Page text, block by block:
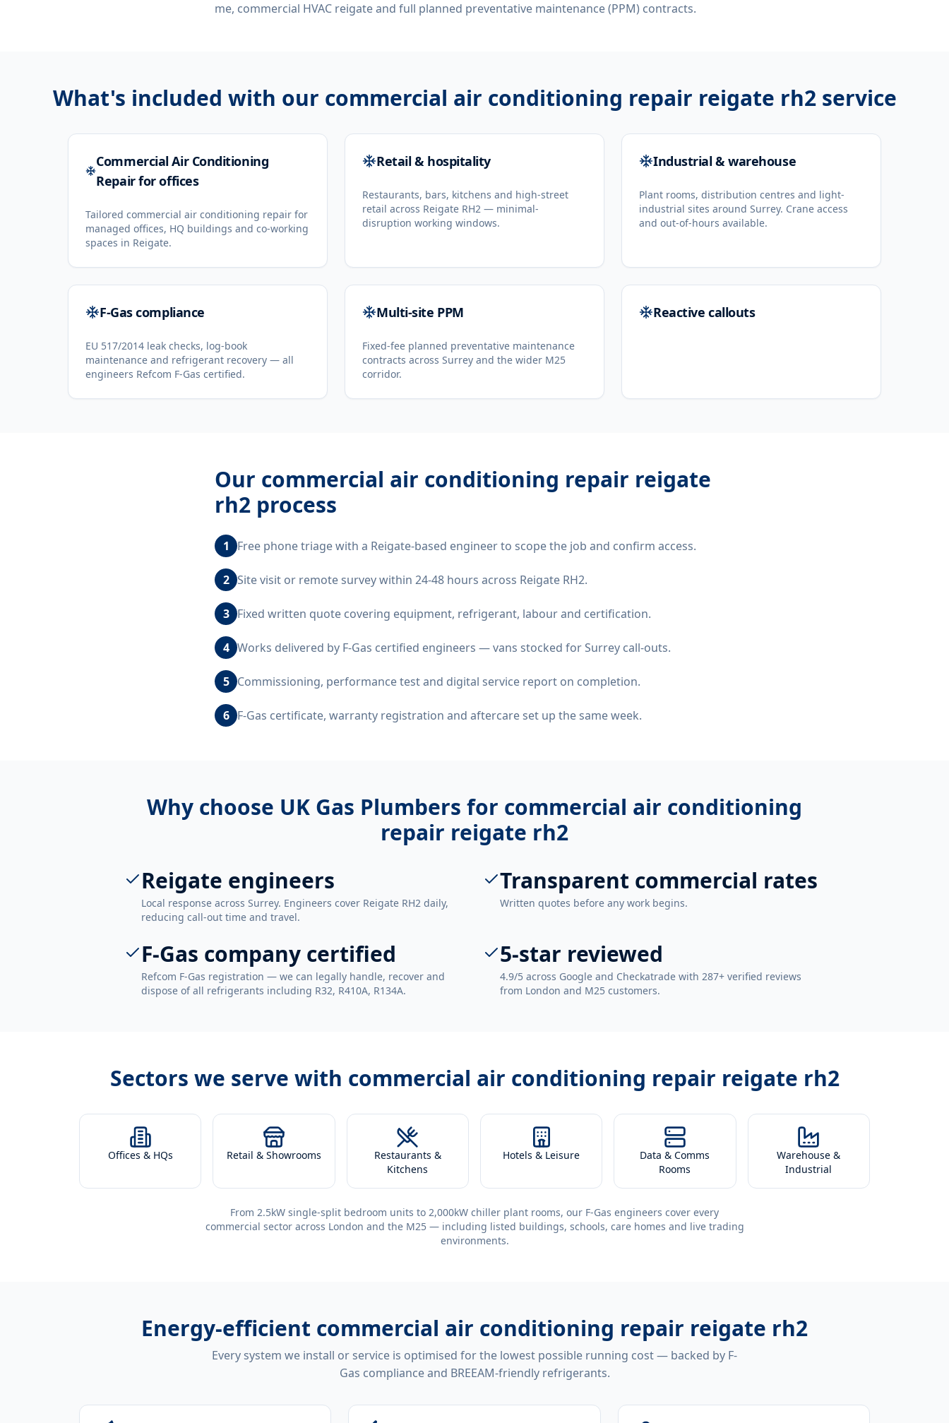
me, commercial HVAC reigateand full planned preventative maintenance (PPM) contracts.
What's included with our commercial air conditioning repair reigate rh2service
Commercial Air Conditioning
Repair for offices
Tailored commercial air conditioning repair for
managed offices, HQ buildings and co-working
spaces in Reigate.
Retail & hospitality
Restaurants, bars, kitchens and high-street
retail across Reigate RH2 — minimal-
disruption working windows.
Industrial & warehouse
Plant rooms, distribution centres and light-
industrial sites around Surrey. Crane access
and out-of-hours available.
F-Gas compliance
EU 517/2014 leak checks, log-book
maintenance and refrigerant recovery — all
engineers Refcom F-Gas certified.
Multi-site PPM
Fixed-fee planned preventative maintenance
contracts across Surrey and the wider M25
corridor.
Reactive callouts
Our commercial air conditioning repair reigate
rh2 process
1 Free phone triage with a Reigate-based engineer to scope the job and confirm access.
2 Site visit or remote survey within 24-48 hours across Reigate RH2.
3 Fixed written quote covering equipment, refrigerant, labour and certification.
4 Works delivered by F-Gas certified engineers — vans stocked for Surrey call-outs.
5 Commissioning, performance test and digital service report on completion.
6 F-Gas certificate, warranty registration and aftercare set up the same week.
Why choose UK Gas Plumbers for commercial air conditioning
repair reigate rh2
Reigate engineers
Local response across Surrey. Engineers cover Reigate RH2 daily,
reducing call-out time and travel.
Transparent commercial rates
Written quotes before any work begins.
F-Gas company certified
Refcom F-Gas registration — we can legally handle, recover and
dispose of all refrigerants including R32, R410A, R134A.
5-star reviewed
4.9/5 across Google and Checkatrade with 287+ verified reviews
from London and M25 customers.
Sectors we serve with commercial air conditioning repair reigate rh2
Offices & HQs Retail & Showrooms
Restaurants &
Kitchens
Hotels & Leisure
Data & Comms
Rooms
Warehouse &
Industrial
From 2.5kW single-split bedroom units to 2,000kW chiller plant rooms, our F-Gas engineers cover every
commercial sector across London and the M25 — including listed buildings, schools, care homes and live trading
environments.
Energy-efficient commercial air conditioning repair reigate rh2
Every system we install or service is optimised for the lowest possible running cost — backed by F-
Gas compliance and BREEAM-friendly refrigerants.